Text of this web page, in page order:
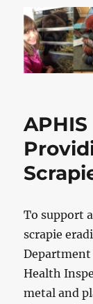
To support
scrapie
Department
Health
metal and